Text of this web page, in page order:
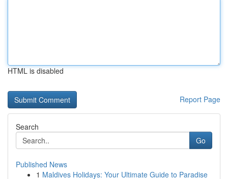
HTML is disabled
Report Page
Search
Go
Published News
1 Maldives Holidays: Your Ultimate Guide to Paradise